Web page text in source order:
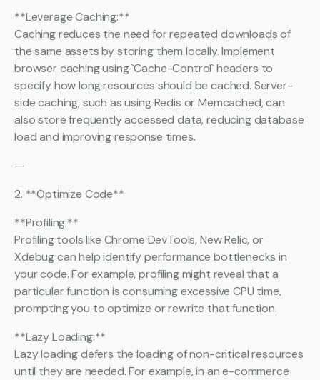
**Leverage Caching:**
Caching reduces the need for repeated downloads of
the same assets by storing them locally. Implement
browser caching using `Cache-Control` headers to
specify how long resources should be cached. Server-
side caching, such as using Redis or Memcached, can
also store frequently accessed data, reducing database
load and improving response times.
—
2. **Optimize Code**
**Profiling:**
Profiling tools like Chrome DevTools, New Relic, or
Xdebug can help identify performance bottlenecks in
your code. For example, profiling might reveal that a
particular function is consuming excessive CPU time,
prompting you to optimize or rewrite that function.
**Lazy Loading:**
Lazy loading defers the loading of non-critical resources
until they are needed. For example, in an e-commerce